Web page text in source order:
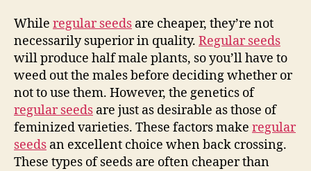
While regular seeds are cheaper, they’re not
necessarily superior in quality. Regular seeds
will produce half male plants, so you’ll have to
weed out the males before deciding whether or
not to use them. However, the genetics of
regular seeds are just as desirable as those of
feminized varieties. These factors make regular
seeds an excellent choice when back crossing.
These types of seeds are often cheaper than